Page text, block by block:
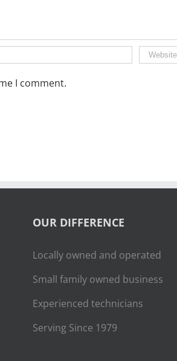
I comment.
OUR DIFFERENCE
Locally owned and operated
Small family owned business
Experienced technicians
Serving Since 1979